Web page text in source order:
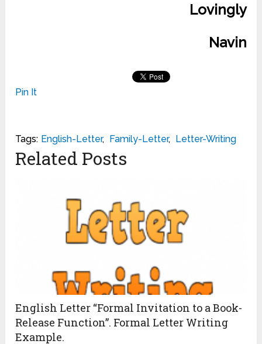
Lovingly
Navin
Pin It
Tags: English-Letter, Family-Letter, Letter-Writing
Related Posts
English Letter “Formal Invitation to a Book-
Release Function”. Formal Letter Writing
Example.